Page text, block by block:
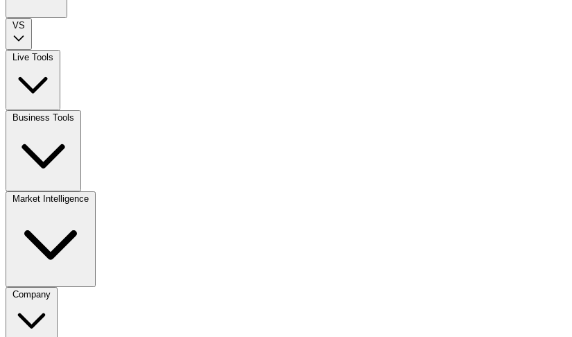
VS
Live Tools
Business Tools
Market Intelligence
Company